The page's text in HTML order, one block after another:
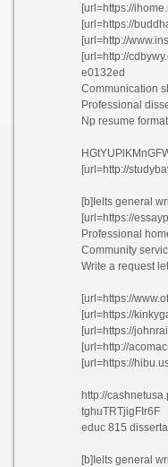
[url=https://ihome.market/shop/dlya-doma/
[url=https://buddha2007.blog.ss-blog.jp/
[url=http://
[url=http://cdbywy.com/
e0132ed
Communication
Professional
Np resume format
[url=http://
[b]Ielts general
[url=https://
Professional
Community
Write a request
[url=https://
[url=https://kinkygalaxy.com/
[url=https://
[url=http://acomacsp.com.br/
[url=https://hibu.us/merchants/12082/
http://
tghuTRTjigFIr6F
educ 815
[b]Ielts general